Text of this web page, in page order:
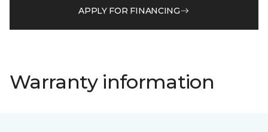
APPLY FOR FINANCING
Warranty information